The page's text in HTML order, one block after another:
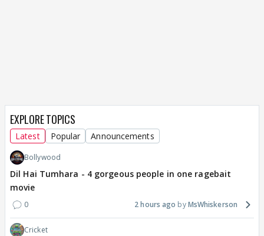
EXPLORE TOPICS
Latest Popular Announcements
Bollywood
Dil Hai Tumhara - 4 gorgeous people in one ragebait
movie
0 2 hours ago MsWhiskerson
Cricket